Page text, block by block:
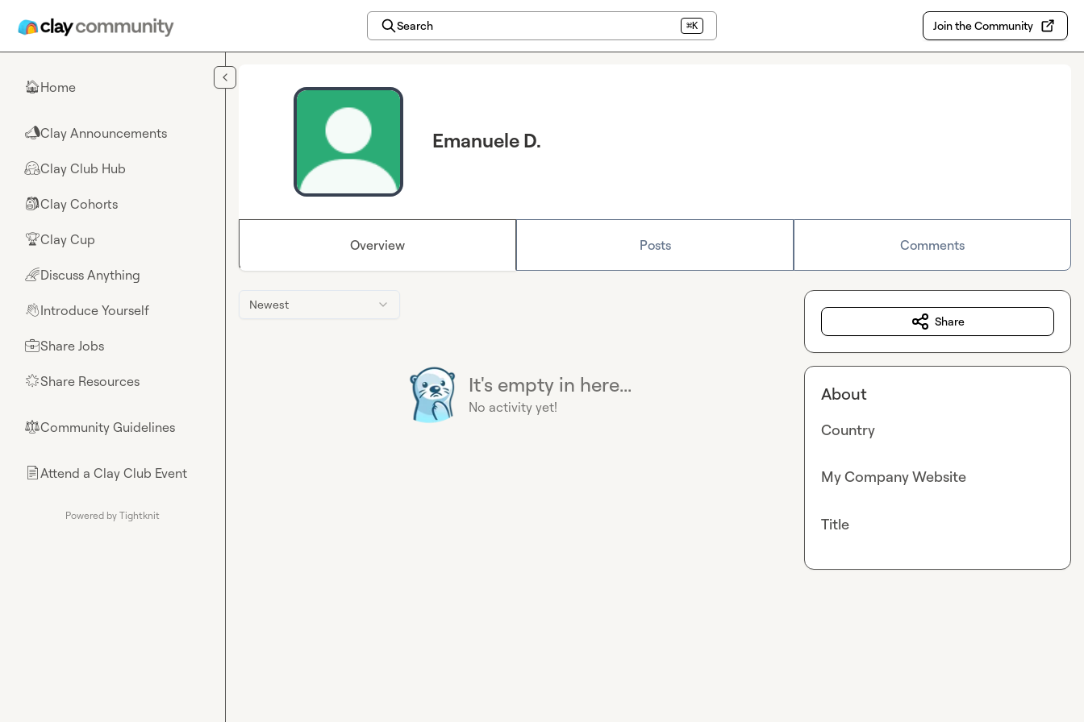
Search ⌘K Join the Community
🏠Home
📣Clay Announcements
🤗Clay Club Hub
🎒Clay Cohorts
🏆Clay Cup
🌈Discuss Anything
👋Introduce Yourself
💼Share Jobs
🌟Share Resources
⚖︎Community Guidelines
📄Attend a Clay Club Event
Powered by Tightknit
Emanuele D.
Overview Posts Comments
Newest
It's empty in here...
No activity yet!
Share
About
Country
My Company Website
Title